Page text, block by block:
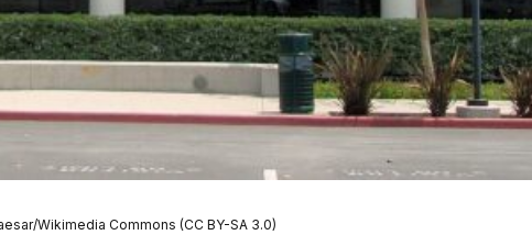
Wikimedia Commons (CC BY-SA 3.0)